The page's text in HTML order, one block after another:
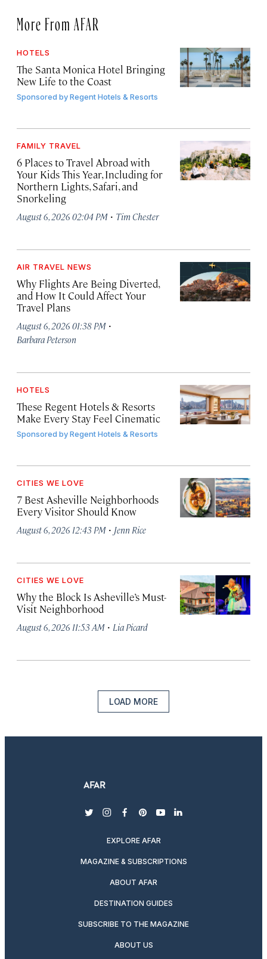
More From AFAR
HOTELS
The Santa Monica Hotel Bringing
New Life to the Coast
Sponsored byRegent Hotels & Resorts
FAMILY TRAVEL
6 Places to Travel Abroad with
Your Kids This Year, Including for
Northern Lights, Safari, and
Snorkeling
August 6, 2026 02:04 PM · Tim Chester
AIR TRAVEL NEWS
Why Flights Are Being Diverted,
and How It Could Affect Your
Travel Plans
August 6, 2026 01:38 PM ·
Barbara Peterson
HOTELS
These Regent Hotels & Resorts
Make Every Stay Feel Cinematic
Sponsored byRegent Hotels & Resorts
CITIES WE LOVE
7 Best Asheville Neighborhoods
Every Visitor Should Know
August 6, 2026 12:43 PM · Jenn Rice
CITIES WE LOVE
Why the Block Is Asheville’s Must-
Visit Neighborhood
August 6, 2026 11:53 AM · Lia Picard
LOAD MORE
twitterinstagram
facebook
pinterest
youtubelinkedin
EXPLORE AFAR
MAGAZINE & SUBSCRIPTIONS
ABOUT AFAR
DESTINATION GUIDES
SUBSCRIBE TO THE MAGAZINE
ABOUT US